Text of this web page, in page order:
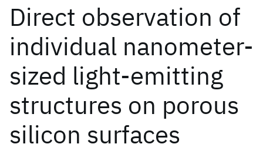
Direct observation of
individual nanometer-
sized light-emitting
structures on porous
silicon surfaces